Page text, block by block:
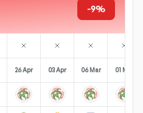
-9%
26 Apr 03 Apr 06 Mar 01 Mar